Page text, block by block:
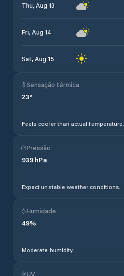
Thu, Aug 13
Fri, Aug 14
Sat, Aug 15
Sensação térmica
23°
Feels cooler than actual temperature.
Pressão
939 hPa
Expect unstable weather conditions.
Humidade
49%
Moderate humidity.
UV